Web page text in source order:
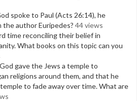
spoke to Paul (Acts 26:14), he
the author Euripedes? 44 views
time reconciling their belief in
What books on this topic can you
gave the Jews a temple to
religions around them, and that he
to fade away over time. What are